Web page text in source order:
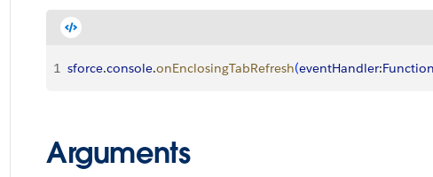
1 sforce.console.onEnclosingTabRefresh(eventHandler:Function
Arguments